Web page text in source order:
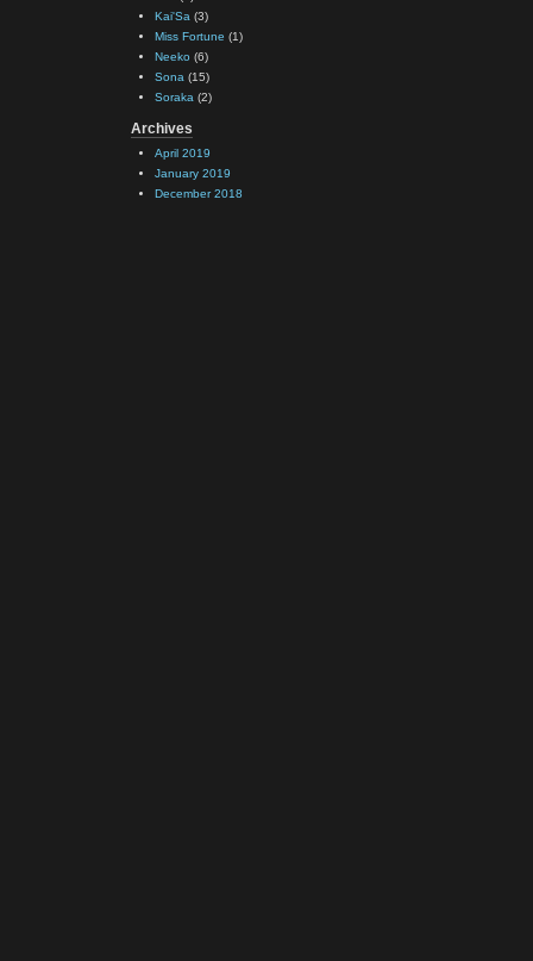
Kai'Sa (3)
Miss Fortune (1)
Neeko (6)
Sona (15)
Soraka (2)
Archives
April 2019
January 2019
December 2018